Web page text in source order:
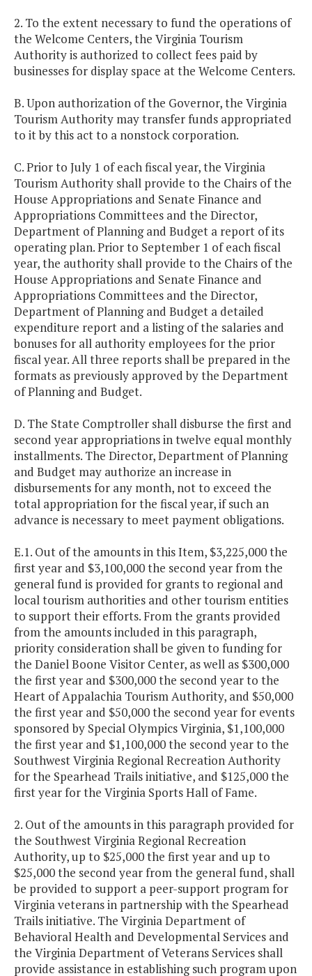
2. To the extent necessary to fund the operations of
the Welcome Centers, the Virginia Tourism
Authority is authorized to collect fees paid by
businesses for display space at the Welcome Centers.
B. Upon authorization of the Governor, the Virginia
Tourism Authority may transfer funds appropriated
to it by this act to a nonstock corporation.
C. Prior to July 1 of each fiscal year, the Virginia
Tourism Authority shall provide to the Chairs of the
House Appropriations and Senate Finance and
Appropriations Committees and the Director,
Department of Planning and Budget a report of its
operating plan. Prior to September 1 of each fiscal
year, the authority shall provide to the Chairs of the
House Appropriations and Senate Finance and
Appropriations Committees and the Director,
Department of Planning and Budget a detailed
expenditure report and a listing of the salaries and
bonuses for all authority employees for the prior
fiscal year. All three reports shall be prepared in the
formats as previously approved by the Department
of Planning and Budget.
D. The State Comptroller shall disburse the first and
second year appropriations in twelve equal monthly
installments. The Director, Department of Planning
and Budget may authorize an increase in
disbursements for any month, not to exceed the
total appropriation for the fiscal year, if such an
advance is necessary to meet payment obligations.
E.1. Out of the amounts in this Item, $3,225,000 the
first year and $3,100,000 the second year from the
general fund is provided for grants to regional and
local tourism authorities and other tourism entities
to support their efforts. From the grants provided
from the amounts included in this paragraph,
priority consideration shall be given to funding for
the Daniel Boone Visitor Center, as well as $300,000
the first year and $300,000 the second year to the
Heart of Appalachia Tourism Authority, and $50,000
the first year and $50,000 the second year for events
sponsored by Special Olympics Virginia, $1,100,000
the first year and $1,100,000 the second year to the
Southwest Virginia Regional Recreation Authority
for the Spearhead Trails initiative, and $125,000 the
first year for the Virginia Sports Hall of Fame.
2. Out of the amounts in this paragraph provided for
the Southwest Virginia Regional Recreation
Authority, up to $25,000 the first year and up to
$25,000 the second year from the general fund, shall
be provided to support a peer-support program for
Virginia veterans in partnership with the Spearhead
Trails initiative. The Virginia Department of
Behavioral Health and Developmental Services and
the Virginia Department of Veterans Services shall
provide assistance in establishing such program upon